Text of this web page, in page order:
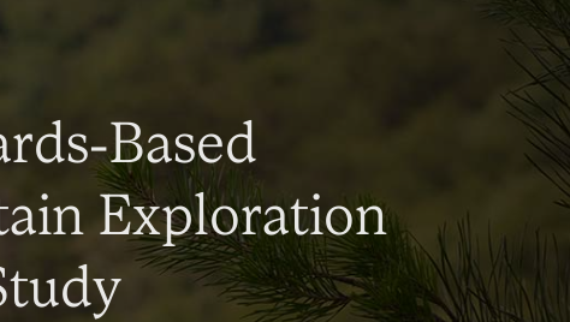
Based
Exploration